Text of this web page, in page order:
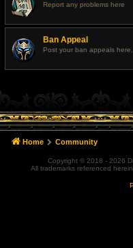
Report any problems here
Ban Appeal
Post your ban appeals
Home Community
Copyright © 2018 - 2026
All trademarks referenced